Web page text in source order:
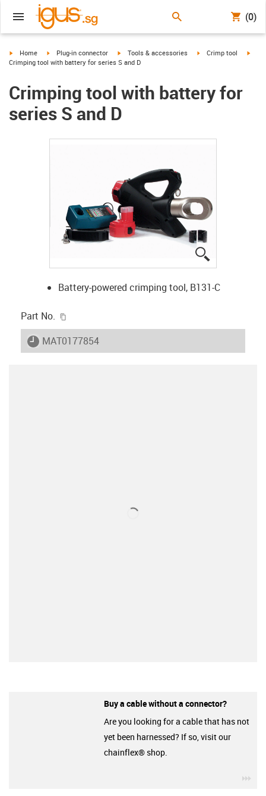
(0)
igus-icon-arrow-right
Home igus-icon-arrow-right
Plug-in connector igus-icon-arrow-right
Tools & accessories igus-icon-arrow-right
Crimp tool
Crimping tool with battery for series S and D
Crimping tool with battery for
series S and D
Battery-powered crimping tool, B131-C
Part No.
igus-icon-lieferzeit
MAT0177854
Buy a cable without a connector?
Are you looking for a cable that has not
yet been harnessed? If so, visit our
chainflex® shop.